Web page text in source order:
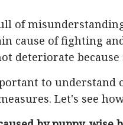
of
cause of fighting
deteriorate because
to understand
Let's see